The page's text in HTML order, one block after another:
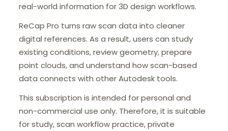
real-world information for 3D design workflows.
ReCap Pro turns raw scan data into cleaner
digital references. As a result, users can study
existing conditions, review geometry, prepare
point clouds, and understand how scan-based
data connects with other Autodesk tools.
This subscription is intended for personal and
non-commercial use only. Therefore, it is suitable
for study, scan workflow practice, private